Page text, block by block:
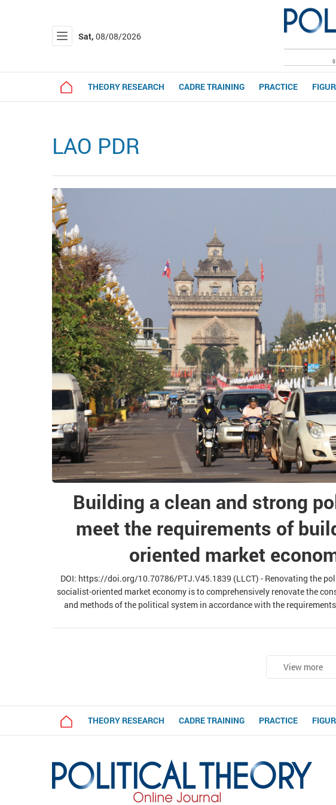
Sat, 08/08/2026
THEORY RESEARCH CADRE TRAINING PRACTICE
LAO PDR
Building a clean and strong
meet the requirements of
oriented market
DOI: https://doi.org/10.70786/PTJ.V45.1839 (LLCT) - Renovating the
socialist-oriented market economy is to comprehensively renovate the
and methods of the political system in accordance with the
proposes directions for renovating the Lao
View more
THEORY RESEARCH CADRE TRAINING PRACTICE